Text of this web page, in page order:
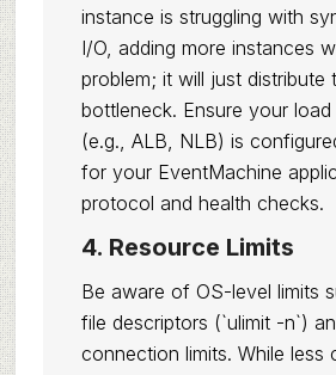
instance is struggling with
I/O, adding more instances
problem; it will just distribute
bottleneck. Ensure your load
(e.g., ALB, NLB) is
for your EventMachine
protocol and health checks.
4. Resource Limits
Be aware of OS-level limits
file descriptors (`ulimit -n`)
connection limits. While less